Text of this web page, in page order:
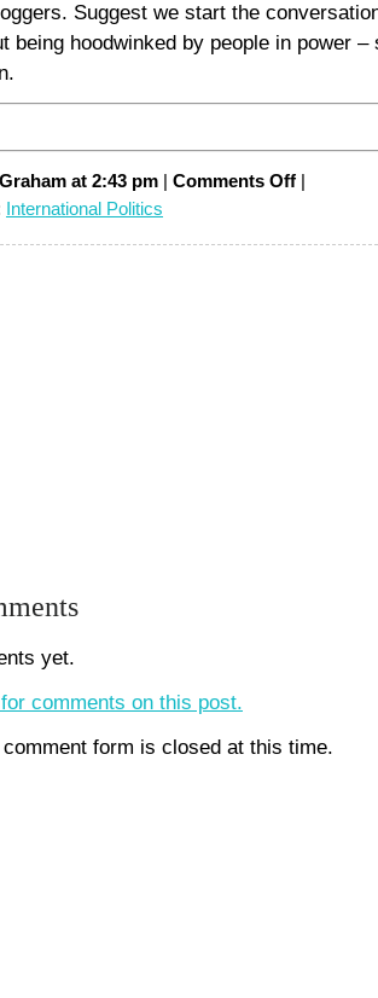
Suggest we start the
being hoodwinked by people in power
at 2:43 pm | Comments Offon
Cartoon
have
|
International Politics
yet.
comments on this post.
form is closed at this time.